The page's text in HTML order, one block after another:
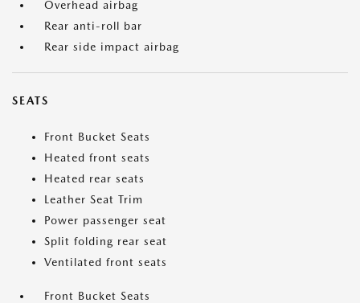
Overhead airbag
Rear anti-roll bar
Rear side impact airbag
SEATS
Front Bucket Seats
Heated front seats
Heated rear seats
Leather Seat Trim
Power passenger seat
Split folding rear seat
Ventilated front seats
Front Bucket Seats